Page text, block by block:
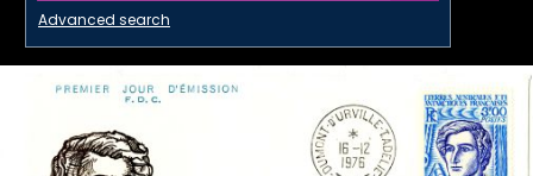
Advanced search